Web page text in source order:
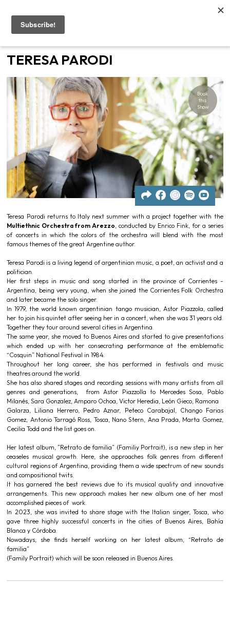
Home
Gigs
Contacts
News
TERESA PARODI
Book
this
Show
Teresa Parodi returns to Italy next summer with a project together with the
Multiethnic Orchestra from Arezzo, conducted by Enrico Fink, for a series
of concerts in which the colors of the orchestra will blend with the most
famous themes of the great Argentine author.
Teresa Parodi is a living legend of argentinian music, a poet, an activist and a
politician.
Her first steps in music and song started in the province of Corrientes -
Argentina, being very young, when she joined the Corrientes Folk Orchestra
and later became the solo singer.
In 1979, the world known argentinian tango musician, Astor Piazzola, called
her to join his quintet after seeing her in a concert, when she was 31 years old.
Together they tour around several cities in Argentina.
The same year, she moved to Buenos Aires and started to give presentations
which ended up with her consecrating performance at the emblematic
“Cosquin” National Festival in 1984.
Throughout her long career, she has performed in festivals and music
theatres around the world.
She has also shared stages and recording sessions with many artists from all
genres and generations, from Astor Piazzolla to Mercedes Sosa, Pablo
Milanés, Sara Gonzalez, Amparo Ochoa, Victor Heredia, León Gieco, Ramona
Galarza, Liliana Herrero, Pedro Aznar, Peteco Carabajal, Chango Farias
Gomez, Antonio Tarragó Ross, Tosca, Nano Stern, Ana Prada, Marta Gomez,
Cecilia Todd and the list goes on.
Her latest album, ”Retrato de familia” (Familiy Portrait), is a new step in her
ceaseles musical growth. Here, she approaches folk genres from different
cultural regions of Argentina, providing them a wide spectrum of new sounds
and compositional twits.
It has garnered the best reviews due to its musical quality and innovative
arrangements. This new approach makes her new album one of her most
accomplished pieces of work.
In 2023, she was invited to share stage with the Italian singer, Tosca, who
gave three highly successful concerts in the cities of Buenos Aires, Bahía
Blanca y Córdoba.
Nowadays, she finds herself working on her latest album, “Retrato de
familia”
(Family Portrait) which will be soon released in Buenos Aires.